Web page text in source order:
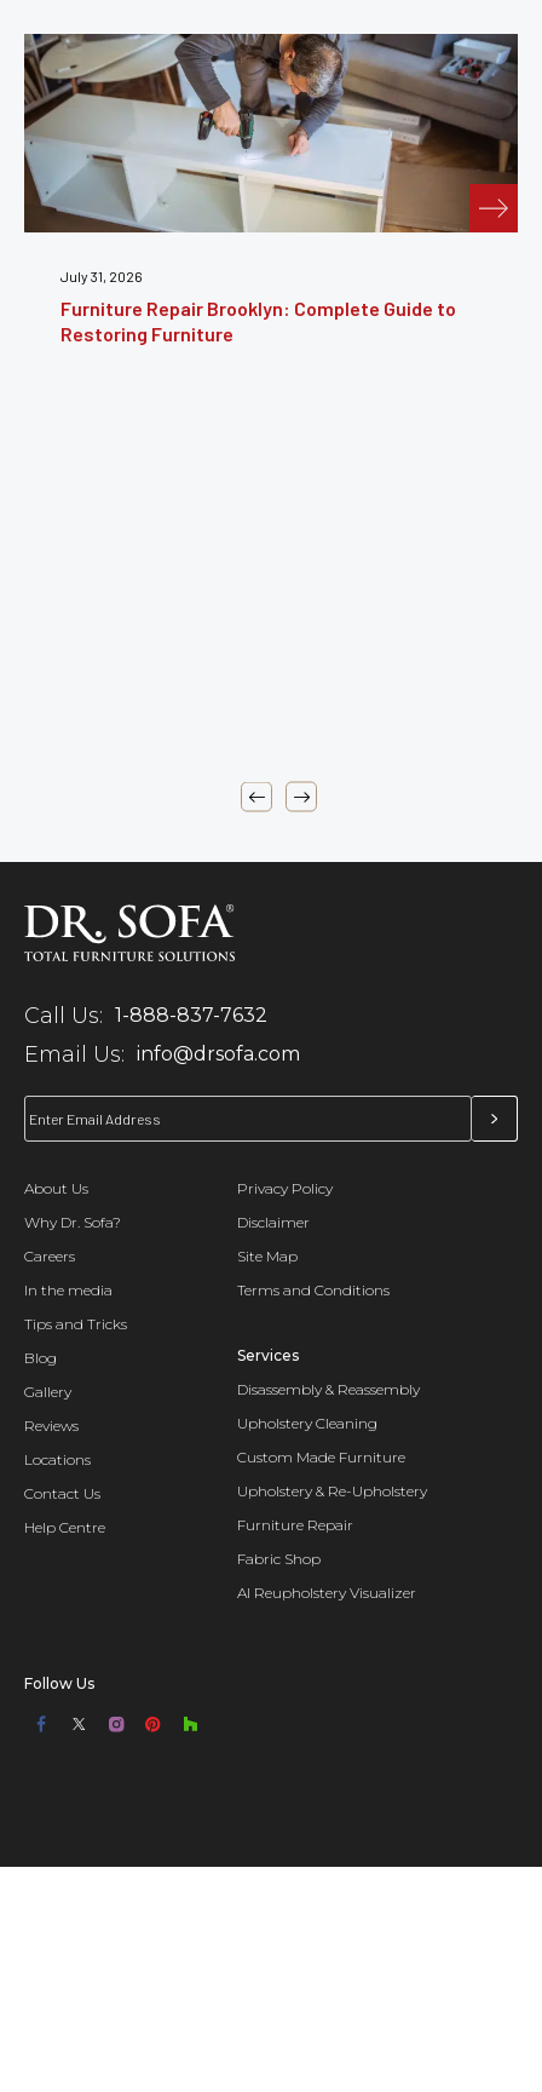
July 31, 2026
Furniture Repair Brooklyn: Complete Guide to
Restoring Furniture
Call Us: 1-888-837-7632
Email Us: info@drsofa.com
About Us
Why Dr. Sofa?
Careers
In the media
Tips and Tricks
Blog
Gallery
Reviews
Locations
Contact Us
Help Centre
Privacy Policy
Disclaimer
Site Map
Terms and Conditions
Services
Disassembly & Reassembly
Upholstery Cleaning
Custom Made Furniture
Upholstery & Re-Upholstery
Furniture Repair
Fabric Shop
AI Reupholstery Visualizer
Follow Us